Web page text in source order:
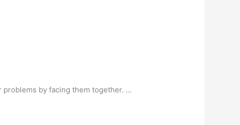
problems by facing them together. …